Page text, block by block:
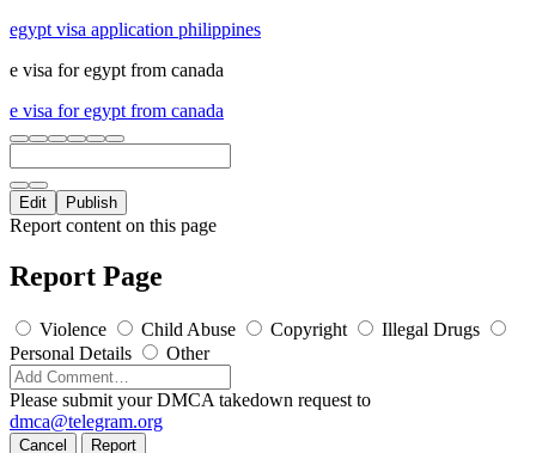
egypt visa application philippines
e visa for egypt from canada
e visa for egypt from canada
Edit Publish
Report content on this page
Report Page
Violence Child Abuse Copyright
Illegal Drugs
Personal Details
Other
Please submit your DMCA takedown request to
dmca@telegram.org
Cancel Report